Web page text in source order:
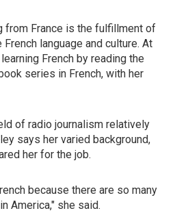
from France is the fulfillment of
language and culture. At
French by reading the
series in French, with her
of radio journalism relatively
says her varied background,
her for the job.
because there are so many
America," she said.